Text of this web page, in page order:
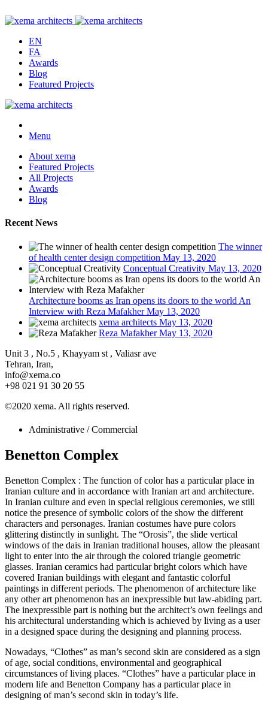
EN
FA
Awards
Blog
Featured Projects
Menu
About xema
Featured Projects
All Projects
Awards
Blog
Recent News
The winner
of health center design competition May 13, 2020
Conceptual Creativity May 13, 2020
Architecture booms as Iran opens its doors to the world An
Interview with Reza MafakherMay 13, 2020
xema architects May 13, 2020
Reza MafakherMay 13, 2020
Unit 3 , No.5 , Khayyam st , Valiasr ave
Tehran, Iran,
info@xema.co
+98 021 91 30 20 55
©2020 xema. All rights reserved.
Administrative / Commercial
Benetton Complex
Benetton Complex : The function of color has a particular place in
Iranian culture and in accordance with Iranian art and architecture.
In Iranian culture and even in special religious ceremonies, we still
notice the presence of symbolic colors of the show the different
characters and personages. Iranian costumes have pure colors
glittering distinctly in sunlight. The “Orosis”, the slide vertical
windows of the dais in Iranian traditional houses, allow the pleasant
light to enter into the air through the colored triangle geometric
glasses. Iranian ceramics had particular bright colors which have
covered Iranian buildings with elegant and fantastic colorful
paintings in different periods. The phenomenon of architecture like
any other art phenomenon has an inexpressible but law-abiding part.
The inexpressible part is nothing but the architect’s own feelings and
his architectural understanding which is achieved by living as a user
in a designed space during the designing and planning process.
Nowadays, “Clothes” as man’s second skin are considered as a sign
of age, social conditions, environmental and geographical
circumstances of living places. “Clothes” have a particular place in
modern life and Benetton Company has a particular place in
designing of man’s second skin in today’s life.